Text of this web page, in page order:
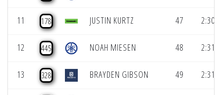
11 178 JUSTIN KURTZ 47
12 445 NOAH MIESEN 48
13 328 BRAYDEN GIBSON 49